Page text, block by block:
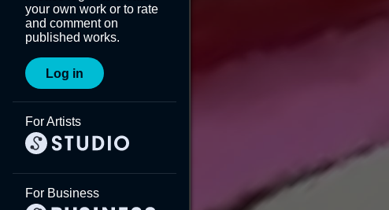
your own work or to rate
and comment on
published works.
Log in
For Artists
For Business